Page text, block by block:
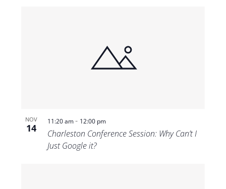
NOV
14
11:20 am- 12:00 pm
Charleston Conference Session: Why Can’t I
Just Google it?